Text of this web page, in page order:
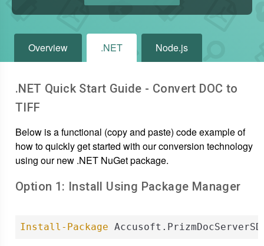
Overview .NET Node.js
.NET Quick Start Guide - Convert DOC to
TIFF
Below is a functional (copy and paste) code example of
how to quickly get started with our conversion technology
using our new .NET NuGet package.
Option 1: Install Using Package Manager
Install-Package